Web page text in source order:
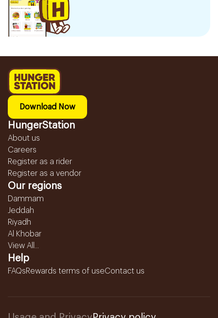
Download Now
HungerStation
About us
Careers
Register as a rider
Register as a vendor
Our regions
Dammam
Jeddah
Riyadh
Al Khobar
View All...
Help
FAQsRewards terms of useContact us